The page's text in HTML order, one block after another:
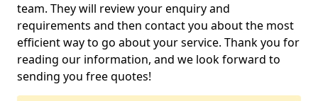
team. They will review your enquiry and
requirements and then contact you about the most
efficient way to go about your service. Thank you for
reading our information, and we look forward to
sending you free quotes!